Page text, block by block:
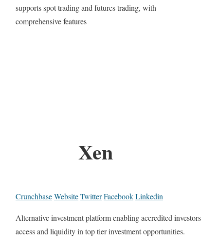
supports spot trading and futures trading, with
comprehensive features
Xen
CrunchbaseWebsiteTwitterFacebookLinkedin
Alternative investment platform enabling accredited investors
access and liquidity in top tier investment opportunities.